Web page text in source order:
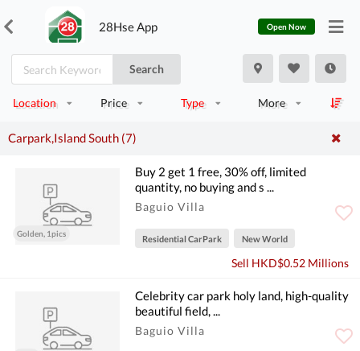
28Hse App Open Now
Search
Location Price Type More
Carpark,Island South (7)
Golden, 1pics
Buy 2 get 1 free, 30% off, limited
quantity, no buying and s ...
Baguio Villa
Residential CarPark New World
Sell HKD$0.52 Millions
Celebrity car park holy land, high-quality
beautiful field, ...
Baguio Villa